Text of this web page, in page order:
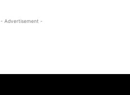
- Advertisement -